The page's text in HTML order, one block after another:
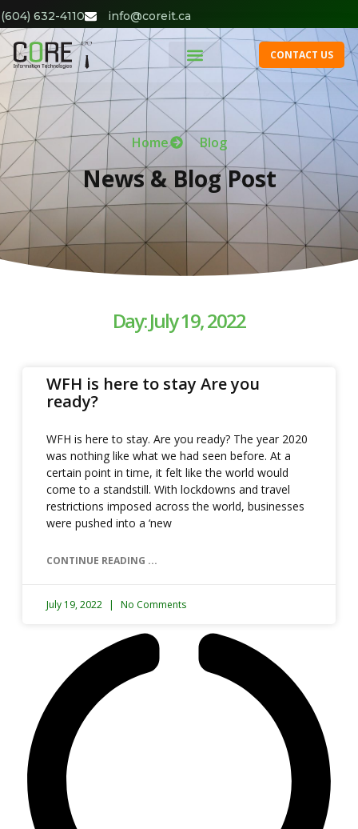
(604) 632-4110 info@coreit.ca
CONTACT US
Home Blog
News & Blog Post
Day: July 19, 2022
WFH is here to stay Are you
ready?
WFH is here to stay. Are you ready? The year 2020
was nothing like what we had seen before. At a
certain point in time, it felt like the world would
come to a standstill. With lockdowns and travel
restrictions imposed across the world, businesses
were pushed into a ‘new
CONTINUE READING ...
July 19, 2022 No Comments